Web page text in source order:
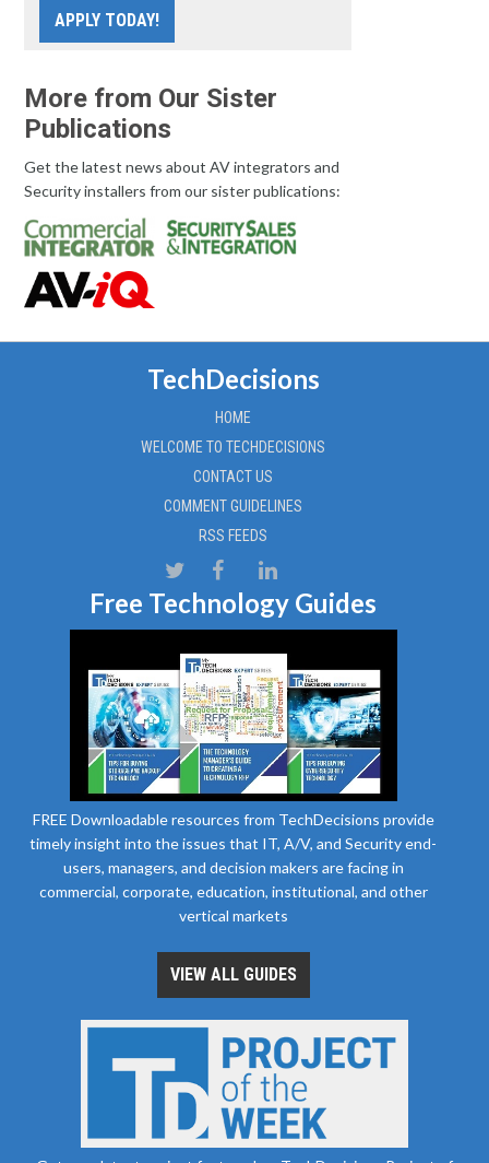
APPLY TODAY!
More from Our Sister
Publications
Get the latest news about AV integrators and
Security installers from our sister publications:
TechDecisions
HOME
WELCOME TO TECHDECISIONS
CONTACT US
COMMENT GUIDELINES
RSS FEEDS
Free Technology Guides
FREE Downloadable resources from TechDecisions provide
timely insight into the issues that IT, A/V, and Security end-
users, managers, and decision makers are facing in
commercial, corporate, education, institutional, and other
vertical markets
VIEW ALL GUIDES